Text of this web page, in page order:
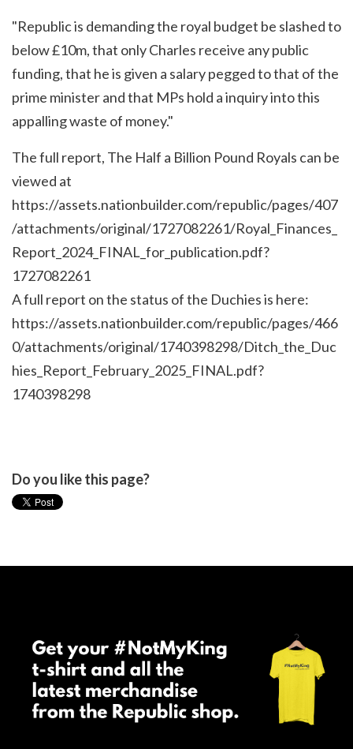
"Republic is demanding the royal budget be slashed to
below £10m, that only Charles receive any public
funding, that he is given a salary pegged to that of the
prime minister and that MPs hold a inquiry into this
appalling waste of money."
The full report, The Half a Billion Pound Royals can be
viewed at
https://assets.nationbuilder.com/republic/pages/407
/attachments/original/1727082261/Royal_Finances_
Report_2024_FINAL_for_publication.pdf?
1727082261
A full report on the status of the Duchies is here:
https://assets.nationbuilder.com/republic/pages/466
0/attachments/original/1740398298/Ditch_the_Duc
hies_Report_February_2025_FINAL.pdf?
1740398298
Do you like this page?